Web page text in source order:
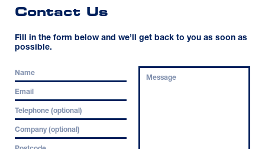
Contact Us
Fill in the form below and we’ll get back to you as soon as
possible.